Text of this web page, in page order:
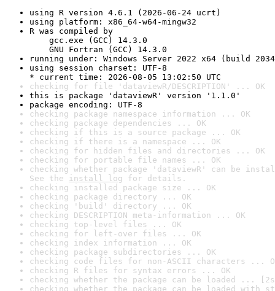
using R version 4.6.1 (2026-06-24 ucrt)
using platform: x86_64-w64-mingw32
R was compiled by
gcc.exe (GCC) 14.3.0
GNU Fortran (GCC) 14.3.0
running under: Windows Server 2022 x64 (build
using session charset: UTF-8
* current time: 2026-08-05 13:02:50 UTC
checking for file 'dataviewR/DESCRIPTION' ... OK
this is package 'dataviewR' version '1.1.0'
package encoding: UTF-8
checking package namespace information ... OK
checking package dependencies ... OK
checking if this is a source package ... OK
checking if there is a namespace ... OK
checking for hidden files and directories ... OK
checking for portable file names ... OK
checking whether package 'dataviewR' can be
See the install log for details.
checking installed package size ... OK
checking package directory ... OK
checking 'build' directory ... OK
checking DESCRIPTION meta-information ... OK
checking top-level files ... OK
checking for left-over files ... OK
checking index information ... OK
checking package subdirectories ... OK
checking code files for non-ASCII characters ...
checking R files for syntax errors ... OK
checking whether the package can be loaded ...
checking whether the package can be loaded with